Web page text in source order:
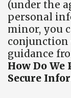
(under the
personal
minor, you
guidance
How Do
Secure